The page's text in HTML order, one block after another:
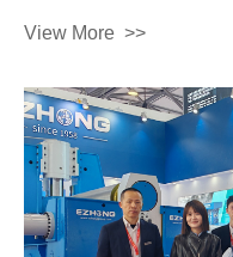
View More